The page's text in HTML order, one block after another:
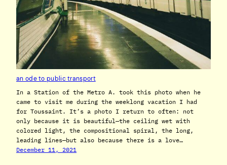
an ode to public transport
In a Station of the Metro A. took this photo when he
came to visit me during the weeklong vacation I had
for Toussaint. It’s a photo I return to often: not
only because it is beautiful—the ceiling wet with
colored light, the compositional spiral, the long,
leading lines—but also because there is a love…
December 11, 2021